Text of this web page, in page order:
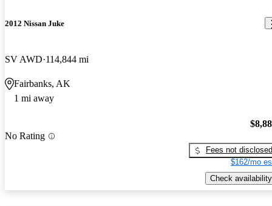
2012 Nissan Juke
SV AWD 114,844 mi
Fairbanks, AK
1 mi away
No Rating
Fees not disclosed
$162/mo
Check availability